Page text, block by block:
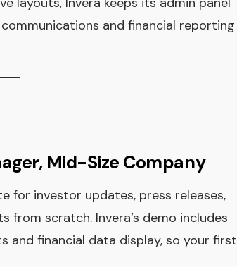
and financial reporting
Mid-Size Company
for investor updates, press releases,
scratch. Invera’s demo includes
financial data display, so your first